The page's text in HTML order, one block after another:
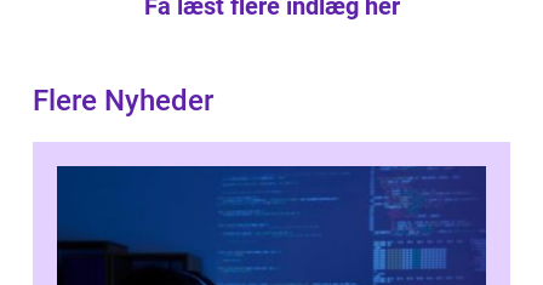
Flere Nyheder